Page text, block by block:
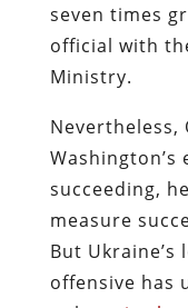
seven times
official with
Ministry.
Nevertheless,
Washington’s
succeeding,
measure
But
offensive has